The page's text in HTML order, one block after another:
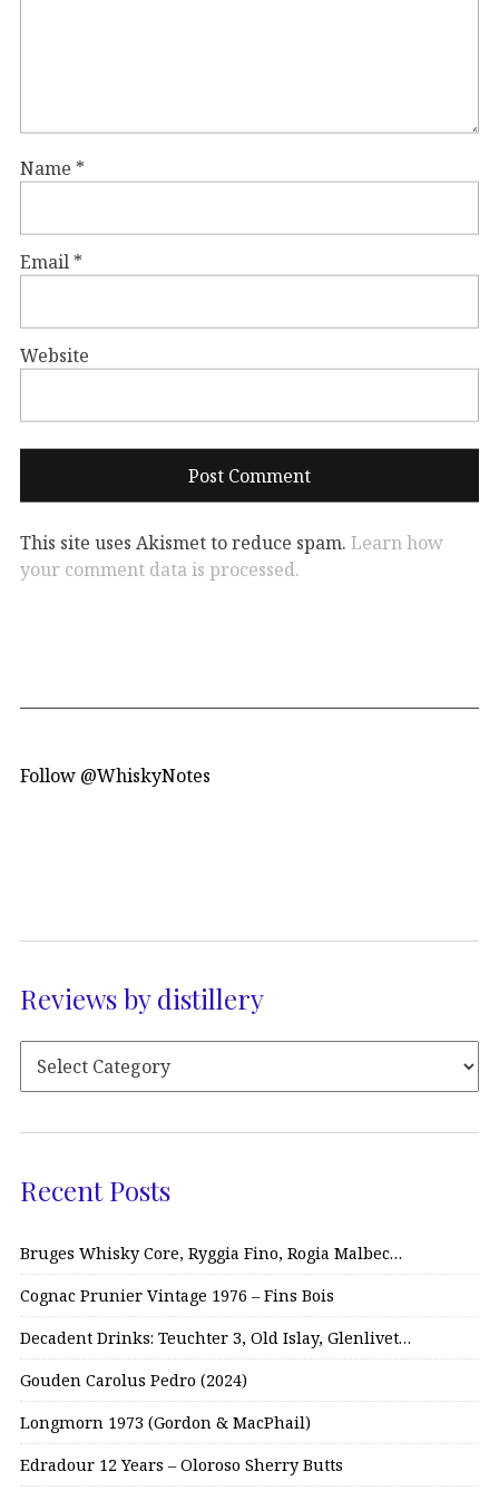
Name *
Email *
Website
This site uses Akismet to reduce spam. Learn how
your comment data is processed.
Follow @WhiskyNotes
Reviews by distillery
Recent Posts
Bruges Whisky Core, Ryggia Fino, Rogia Malbec…
Cognac Prunier Vintage 1976 – Fins Bois
Decadent Drinks: Teuchter 3, Old Islay, Glenlivet…
Gouden Carolus Pedro (2024)
Longmorn 1973 (Gordon & MacPhail)
Edradour 12 Years – Oloroso Sherry Butts